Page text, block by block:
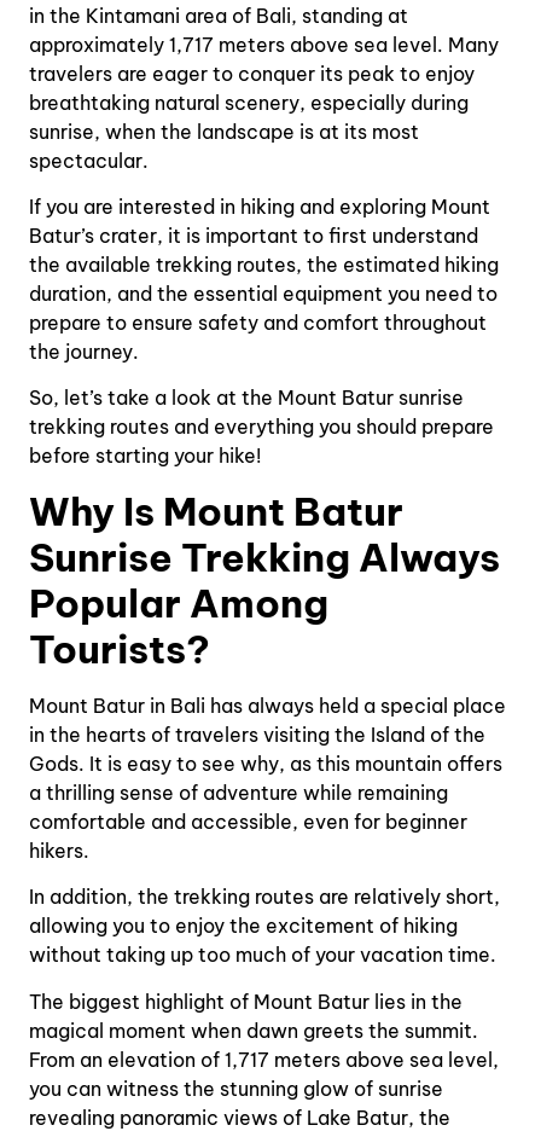
in the Kintamani area of Bali, standing at
approximately 1,717 meters above sea level. Many
travelers are eager to conquer its peak to enjoy
breathtaking natural scenery, especially during
sunrise, when the landscape is at its most
spectacular.
If you are interested in hiking and exploring Mount
Batur’s crater, it is important to first understand
the available trekking routes, the estimated hiking
duration, and the essential equipment you need to
prepare to ensure safety and comfort throughout
the journey.
So, let’s take a look at the Mount Batur sunrise
trekking routes and everything you should prepare
before starting your hike!
Why Is Mount Batur
Sunrise Trekking Always
Popular Among
Tourists?
Mount Batur in Bali has always held a special place
in the hearts of travelers visiting the Island of the
Gods. It is easy to see why, as this mountain offers
a thrilling sense of adventure while remaining
comfortable and accessible, even for beginner
hikers.
In addition, the trekking routes are relatively short,
allowing you to enjoy the excitement of hiking
without taking up too much of your vacation time.
The biggest highlight of Mount Batur lies in the
magical moment when dawn greets the summit.
From an elevation of 1,717 meters above sea level,
you can witness the stunning glow of sunrise
revealing panoramic views of Lake Batur, the